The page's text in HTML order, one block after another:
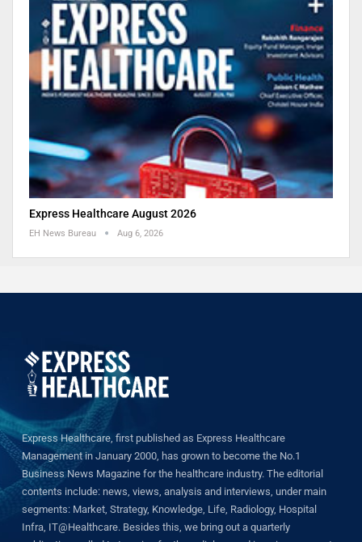
Express Healthcare August 2026
EH News Bureau Aug 6, 2026
Express Healthcare, first published as Express Healthcare
Management in January 2000, has grown to become the No.1
Business News Magazine for the healthcare industry. The editorial
contents include: news, views, analysis and interviews, under main
segments: Market, Strategy, Knowledge, Life, Radiology, Hospital
Infra, IT@Healthcare. Besides this, we bring out a quarterly